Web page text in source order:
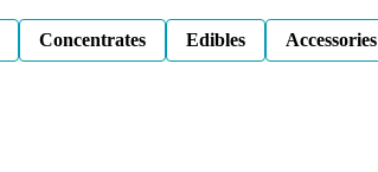
Concentrates Edibles Accessories